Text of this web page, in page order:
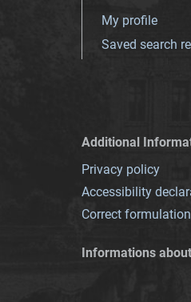
My profile
Saved search
Additional
Privacy policy
Accessibility
Correct
Informations